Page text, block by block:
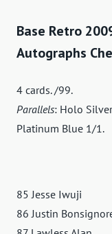
Base Retro
Autographs
4 cards. /99.
Parallels: Holo
Platinum Blue 1/1.
85 Jesse Iwuji
86 Justin